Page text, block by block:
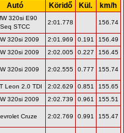
Autó Köridő Kül. km/h
320si E90
Seq STCC
2:01.778 156.74
320si 2009 2:01.969 0.191
156.49
320si 2009 2:02.005 0.227 156.45
320si 2009 2:02.555 0.777 155.74
Leon 2.0 TDI 2:02.629 0.851
155.65
320si 2009 2:02.739 0.961 155.51
Cruze 2:02.769 0.991 155.47